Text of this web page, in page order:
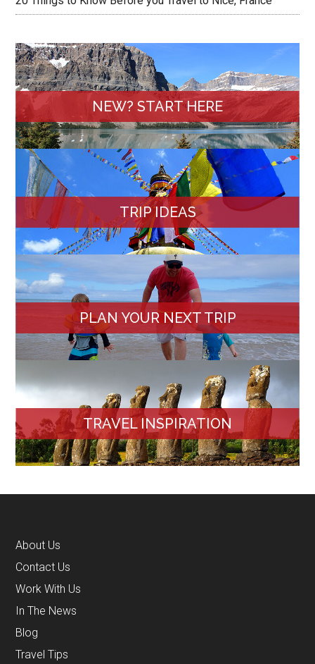
NEW? START HERE
TRIP IDEAS
PLAN YOUR NEXT TRIP
TRAVEL INSPIRATION
About Us
Contact Us
Work With Us
In The News
Blog
Travel Tips